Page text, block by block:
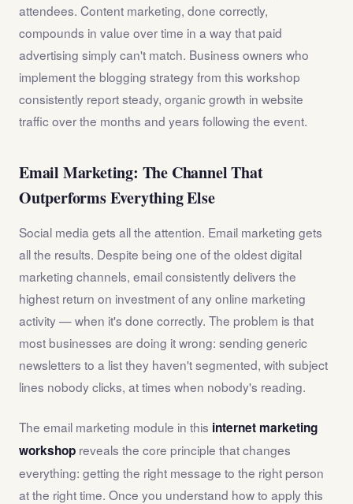
attendees. Content marketing, done correctly,
compounds in value over time in a way that paid
advertising simply can't match. Business owners who
implement the blogging strategy from this workshop
consistently report steady, organic growth in website
traffic over the months and years following the event.
Email Marketing: The Channel That
Outperforms Everything Else
Social media gets all the attention. Email marketing gets
all the results. Despite being one of the oldest digital
marketing channels, email consistently delivers the
highest return on investment of any online marketing
activity — when it's done correctly. The problem is that
most businesses are doing it wrong: sending generic
newsletters to a list they haven't segmented, with subject
lines nobody clicks, at times when nobody's reading.
The email marketing module in this internet marketing
workshop reveals the core principle that changes
everything: getting the right message to the right person
at the right time. Once you understand how to apply this